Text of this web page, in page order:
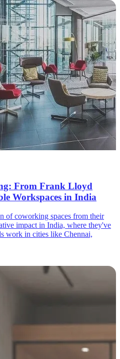
From Frank Lloyd
Workspaces in India
of coworking spaces from their
impact in India, where they've
work in cities like Chennai,